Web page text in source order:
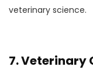
veterinary science.
7. Veterinary